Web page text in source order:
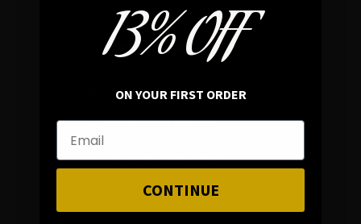
In average rating
REVIEWS
FAMILY RUN BRAND
GENUINE GEMSTONES
13% OFF
ON YOUR FIRST ORDER
CONTINUE